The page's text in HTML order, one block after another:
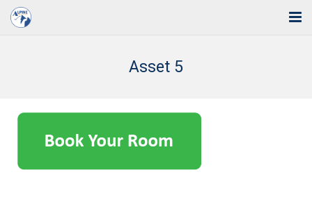
Industries
Support
Asset 5